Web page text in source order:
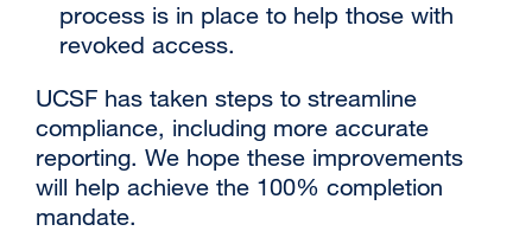
process is in place to help those with
revoked access.
‌‌UCSF has taken steps to streamline
compliance, including more accurate
reporting. We hope these improvements
will help achieve the 100% completion
mandate.